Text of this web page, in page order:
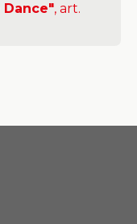
Dance", art.